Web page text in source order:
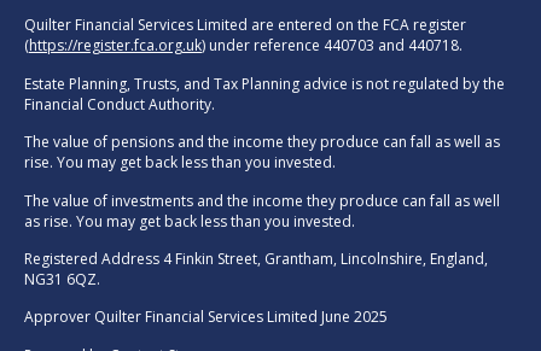
Quilter Financial Services Limited are entered on the FCA register
(https://register.fca.org.uk) under reference 440703 and 440718.
Estate Planning, Trusts, and Tax Planning advice is not regulated by the
Financial Conduct Authority.
The value of pensions and the income they produce can fall as well as
rise. You may get back less than you invested.
The value of investments and the income they produce can fall as well
as rise. You may get back less than you invested.
Registered Address 4 Finkin Street, Grantham, Lincolnshire, England,
NG31 6QZ.
Approver Quilter Financial Services Limited June 2025